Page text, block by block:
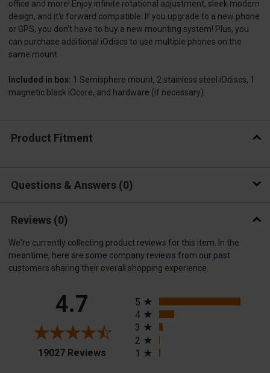
office and more! Enjoy infinite rotational adjustment, sleek modern
design, and it's forward compatible. If you upgrade to a new phone
or GPS, you don't have to buy a new mounting system! Plus, you
can purchase additional iOdiscs to use multiple phones on the
same mount.
Included in box: 1 Semisphere mount, 2 stainless steel iOdiscs, 1
magnetic black iOcore, and hardware (if necessary).
Product Fitment
Questions & Answers 0
Reviews (0)
We're currently collecting product reviews for this item. In the
meantime, here are some company reviews from our past
customers sharing their overall shopping experience.
4.7
19027 Reviews(opens in a new tab)
5
4
3
2
1